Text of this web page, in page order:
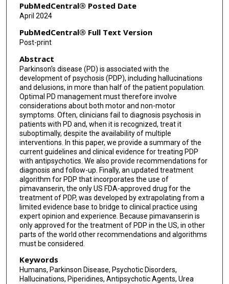
PubMedCentral® Posted Date
April 2024
PubMedCentral® Full Text Version
Post-print
Abstract
Parkinson's disease (PD) is associated with the
development of psychosis (PDP), including hallucinations
and delusions, in more than half of the patient population.
Optimal PD management must therefore involve
considerations about both motor and non-motor
symptoms. Often, clinicians fail to diagnosis psychosis in
patients with PD and, when it is recognized, treat it
suboptimally, despite the availability of multiple
interventions. In this paper, we provide a summary of the
current guidelines and clinical evidence for treating PDP
with antipsychotics. We also provide recommendations for
diagnosis and follow-up. Finally, an updated treatment
algorithm for PDP that incorporates the use of
pimavanserin, the only US FDA-approved drug for the
treatment of PDP, was developed by extrapolating from a
limited evidence base to bridge to clinical practice using
expert opinion and experience. Because pimavanserin is
only approved for the treatment of PDP in the US, in other
parts of the world other recommendations and algorithms
must be considered.
Keywords
Humans, Parkinson Disease, Psychotic Disorders,
Hallucinations, Piperidines, Antipsychotic Agents, Urea